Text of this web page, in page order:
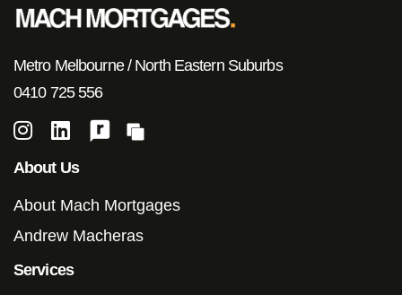
Metro Melbourne / North Eastern Suburbs
0410 725 556
About Us
About Mach Mortgages
Andrew Macheras
Services